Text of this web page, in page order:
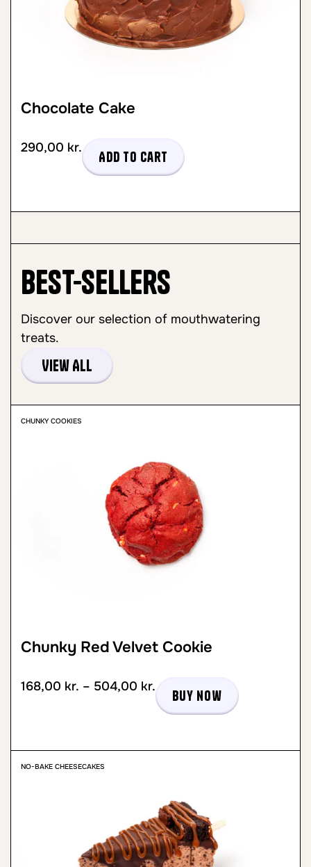
Chocolate Cake
290,00 kr.
Add to cart
Best-sellers
Discover our selection of mouthwatering
treats.
View All
CHUNKY COOKIES
Chunky Red Velvet Cookie
168,00 kr. – 504,00 kr.
Buy now
NO-BAKE CHEESECAKES